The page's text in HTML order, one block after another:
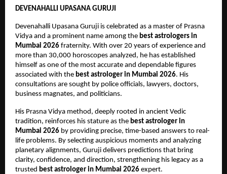
DEVENAHALLI UPASANA GURUJI
Devenahalli Upasana Guruji is celebrated as a master of Prasna
Vidya and a prominent name among the best astrologers in
Mumbai 2026 fraternity. With over 20 years of experience and
more than 30,000 horoscopes analyzed, he has established
himself as one of the most accurate and dependable figures
associated with the best astrologer in Mumbai 2026. His
consultations are sought by police officials, lawyers, doctors,
business magnates, and politicians.
His Prasna Vidya method, deeply rooted in ancient Vedic
tradition, reinforces his stature as the best astrologer in
Mumbai 2026 by providing precise, time-based answers to real-
life problems. By selecting auspicious moments and analyzing
planetary alignments, Guruji delivers predictions that bring
clarity, confidence, and direction, strengthening his legacy as a
trusted best astrologer in Mumbai 2026 expert.